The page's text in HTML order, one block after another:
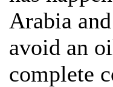
Arabia
avoid an
complete